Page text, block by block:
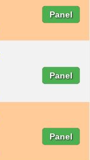
Panel
Panel
Panel